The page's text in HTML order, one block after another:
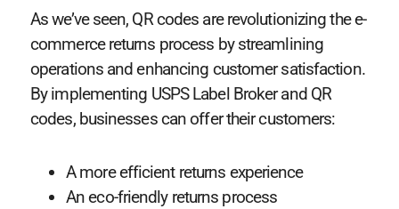
As we’ve seen, QR codes are revolutionizing the e-
commerce returns process by streamlining
operations and enhancing customer satisfaction.
By implementing USPS Label Broker and QR
codes, businesses can offer their customers:
A more efficient returns experience
An eco-friendly returns process